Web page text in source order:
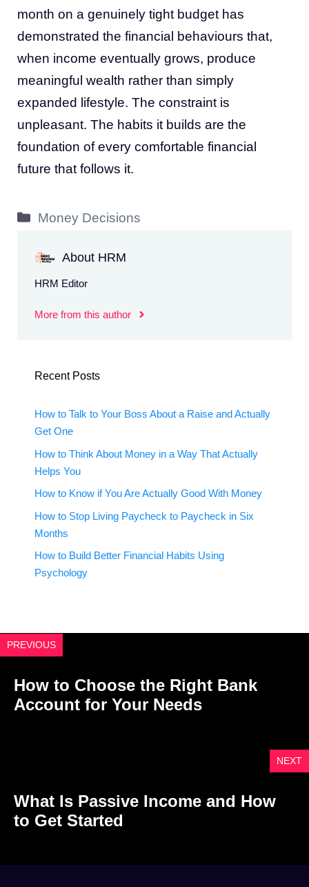
month on a genuinely tight budget has
demonstrated the financial behaviours that,
when income eventually grows, produce
meaningful wealth rather than simply
expanded lifestyle. The constraint is
unpleasant. The habits it builds are the
foundation of every comfortable financial
future that follows it.
Categories
Money Decisions
About HRM
HRM Editor
More from this author
Recent Posts
How to Talk to Your Boss About a Raise and Actually
Get One
How to Think About Money in a Way That Actually
Helps You
How to Know if You Are Actually Good With Money
How to Stop Living Paycheck to Paycheck in Six
Months
How to Build Better Financial Habits Using
Psychology
PREVIOUS
How to Choose the Right Bank
Account for Your Needs
NEXT
What Is Passive Income and How
to Get Started